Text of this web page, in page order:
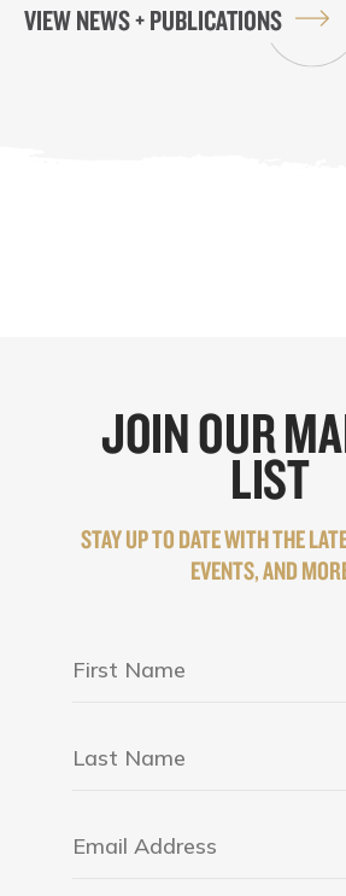
VIEW NEWS + PUBLICATIONS
JOIN OUR
LIST
STAY UP TO DATE WITH THE
EVENTS, AND